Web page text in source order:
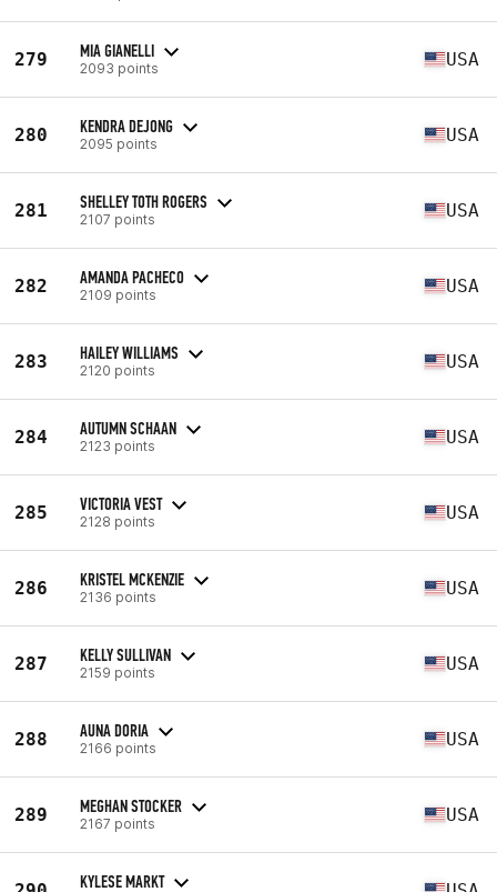
279 MIA GIANELLI
2093 points USA
280 KENDRA DEJONG
2095 points USA
281 SHELLEY TOTH ROGERS
2107 points USA
282 AMANDA PACHECO
2109 points USA
283 HAILEY WILLIAMS
2120 points USA
284 AUTUMN SCHAAN
2123 points USA
285 VICTORIA VEST
2128 points USA
286 KRISTEL MCKENZIE
2136 points USA
287 KELLY SULLIVAN
2159 points USA
288 AUNA DORIA
2166 points USA
289 MEGHAN STOCKER
2167 points USA
KYLESE MARKT